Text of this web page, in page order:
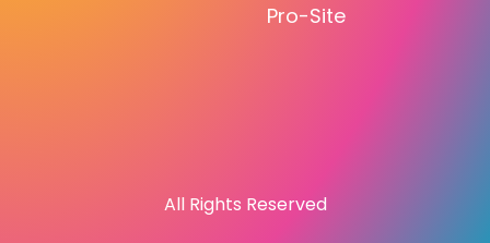
Pro-Site
All Rights Reserved